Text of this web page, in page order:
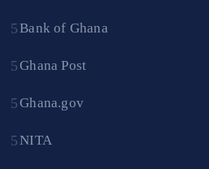
Bank of Ghana
Ghana Post
Ghana.gov
NITA